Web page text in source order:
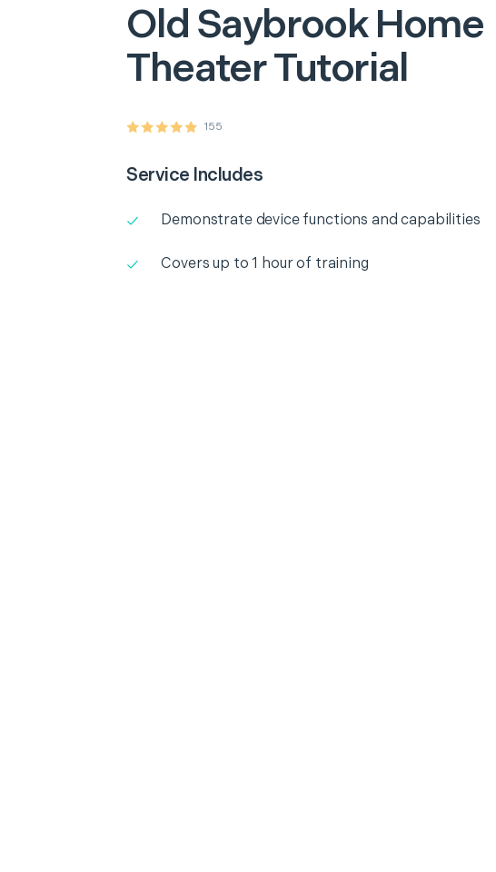
Old Saybrook Home
Theater Tutorial
155
Service Includes
Demonstrate device functions and capabilities
Covers up to 1 hour of training